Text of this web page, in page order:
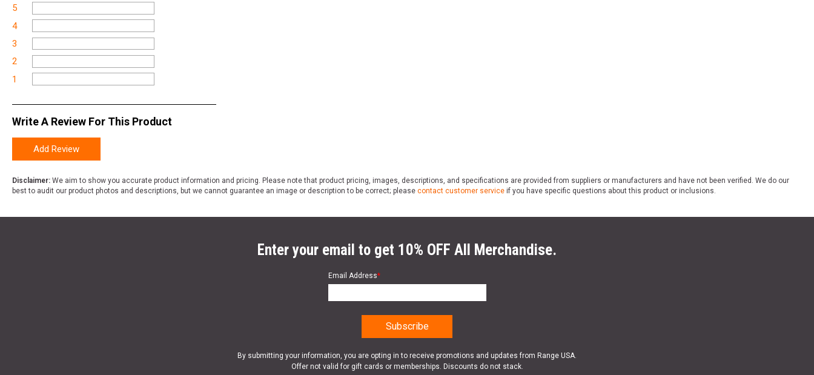
5
4
3
2
1
Write A Review For This Product
Add Review
Disclaimer: We aim to show you accurate product information and pricing. Please note that product pricing, images, descriptions, and specifications are provided from suppliers or manufacturers and have not been verified. We do our
best to audit our product photos and descriptions, but we cannot guarantee an image or description to be correct; please contact customer service if you have specific questions about this product or inclusions.
Enter your email to get 10% OFF All Merchandise.
Email Address*
By submitting your information, you are opting in to receive promotions and updates from Range USA.
Offer not valid for gift cards or memberships. Discounts do not stack.